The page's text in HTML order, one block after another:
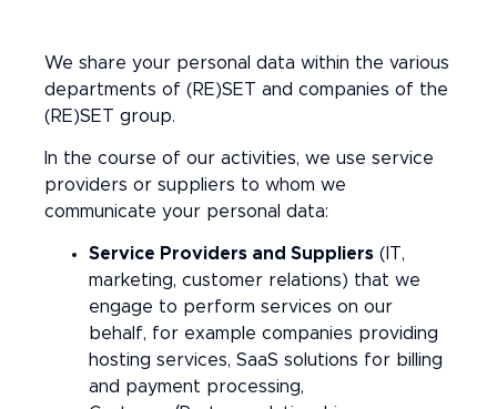
We share your personal data within the various
departments of (RE)SET and companies of the
(RE)SET group.
In the course of our activities, we use service
providers or suppliers to whom we
communicate your personal data:
Service Providers and Suppliers (IT,
marketing, customer relations) that we
engage to perform services on our
behalf, for example companies providing
hosting services, SaaS solutions for billing
and payment processing,